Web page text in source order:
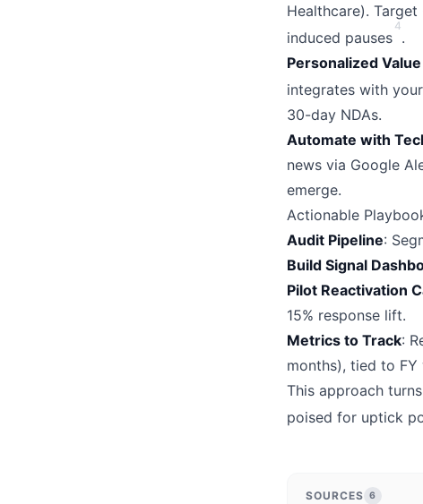
Healthcare).
induced pauses
4
.
Personalized
integrates with
30-day NDAs.
Automate with
news via Google
emerge.
Actionable
Audit Pipeline:
Build Signal
Pilot Reactivation
15% response lift.
Metrics to Track:
months), tied to FY
This approach
poised for uptick
SOURCES 6